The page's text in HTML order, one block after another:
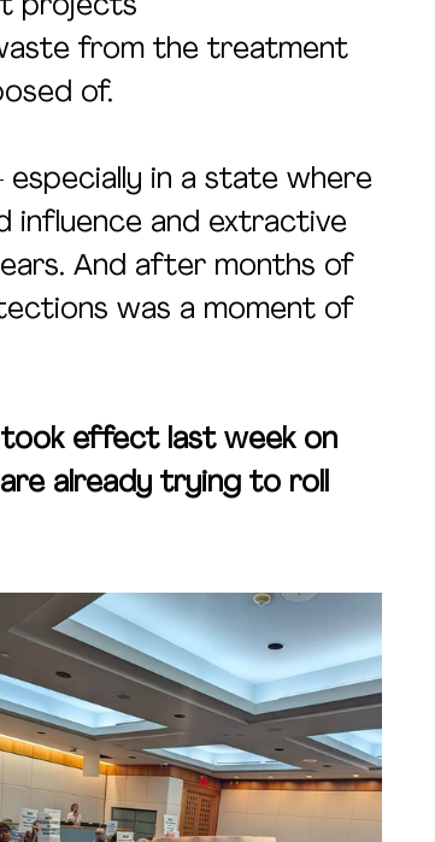
projects
from the treatment
of.
in a state where
influence and extractive
And after months of
was a moment of
took effect last week on
already trying to roll